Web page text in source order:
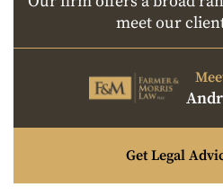
meet our
Get Legal